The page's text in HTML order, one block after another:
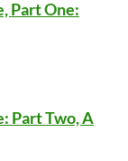
Part One:
Part Two, A